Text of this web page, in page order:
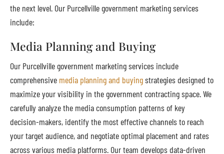
the next level. Our Purcellville government marketing services
include:
Media Planning and Buying
Our Purcellville government marketing services include
comprehensive media planning and buyingstrategies designed to
maximize your visibility in the government contracting space. We
carefully analyze the media consumption patterns of key
decision-makers, identify the most effective channels to reach
your target audience, and negotiate optimal placement and rates
across various media platforms. Our team develops data-driven